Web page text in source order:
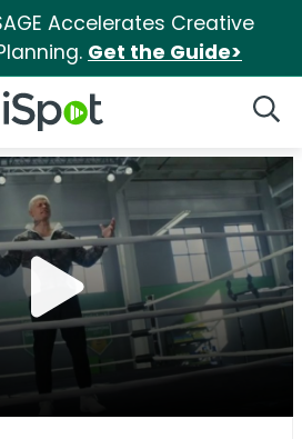
Accelerates Creative
Get the Guide>
iSpot Logo